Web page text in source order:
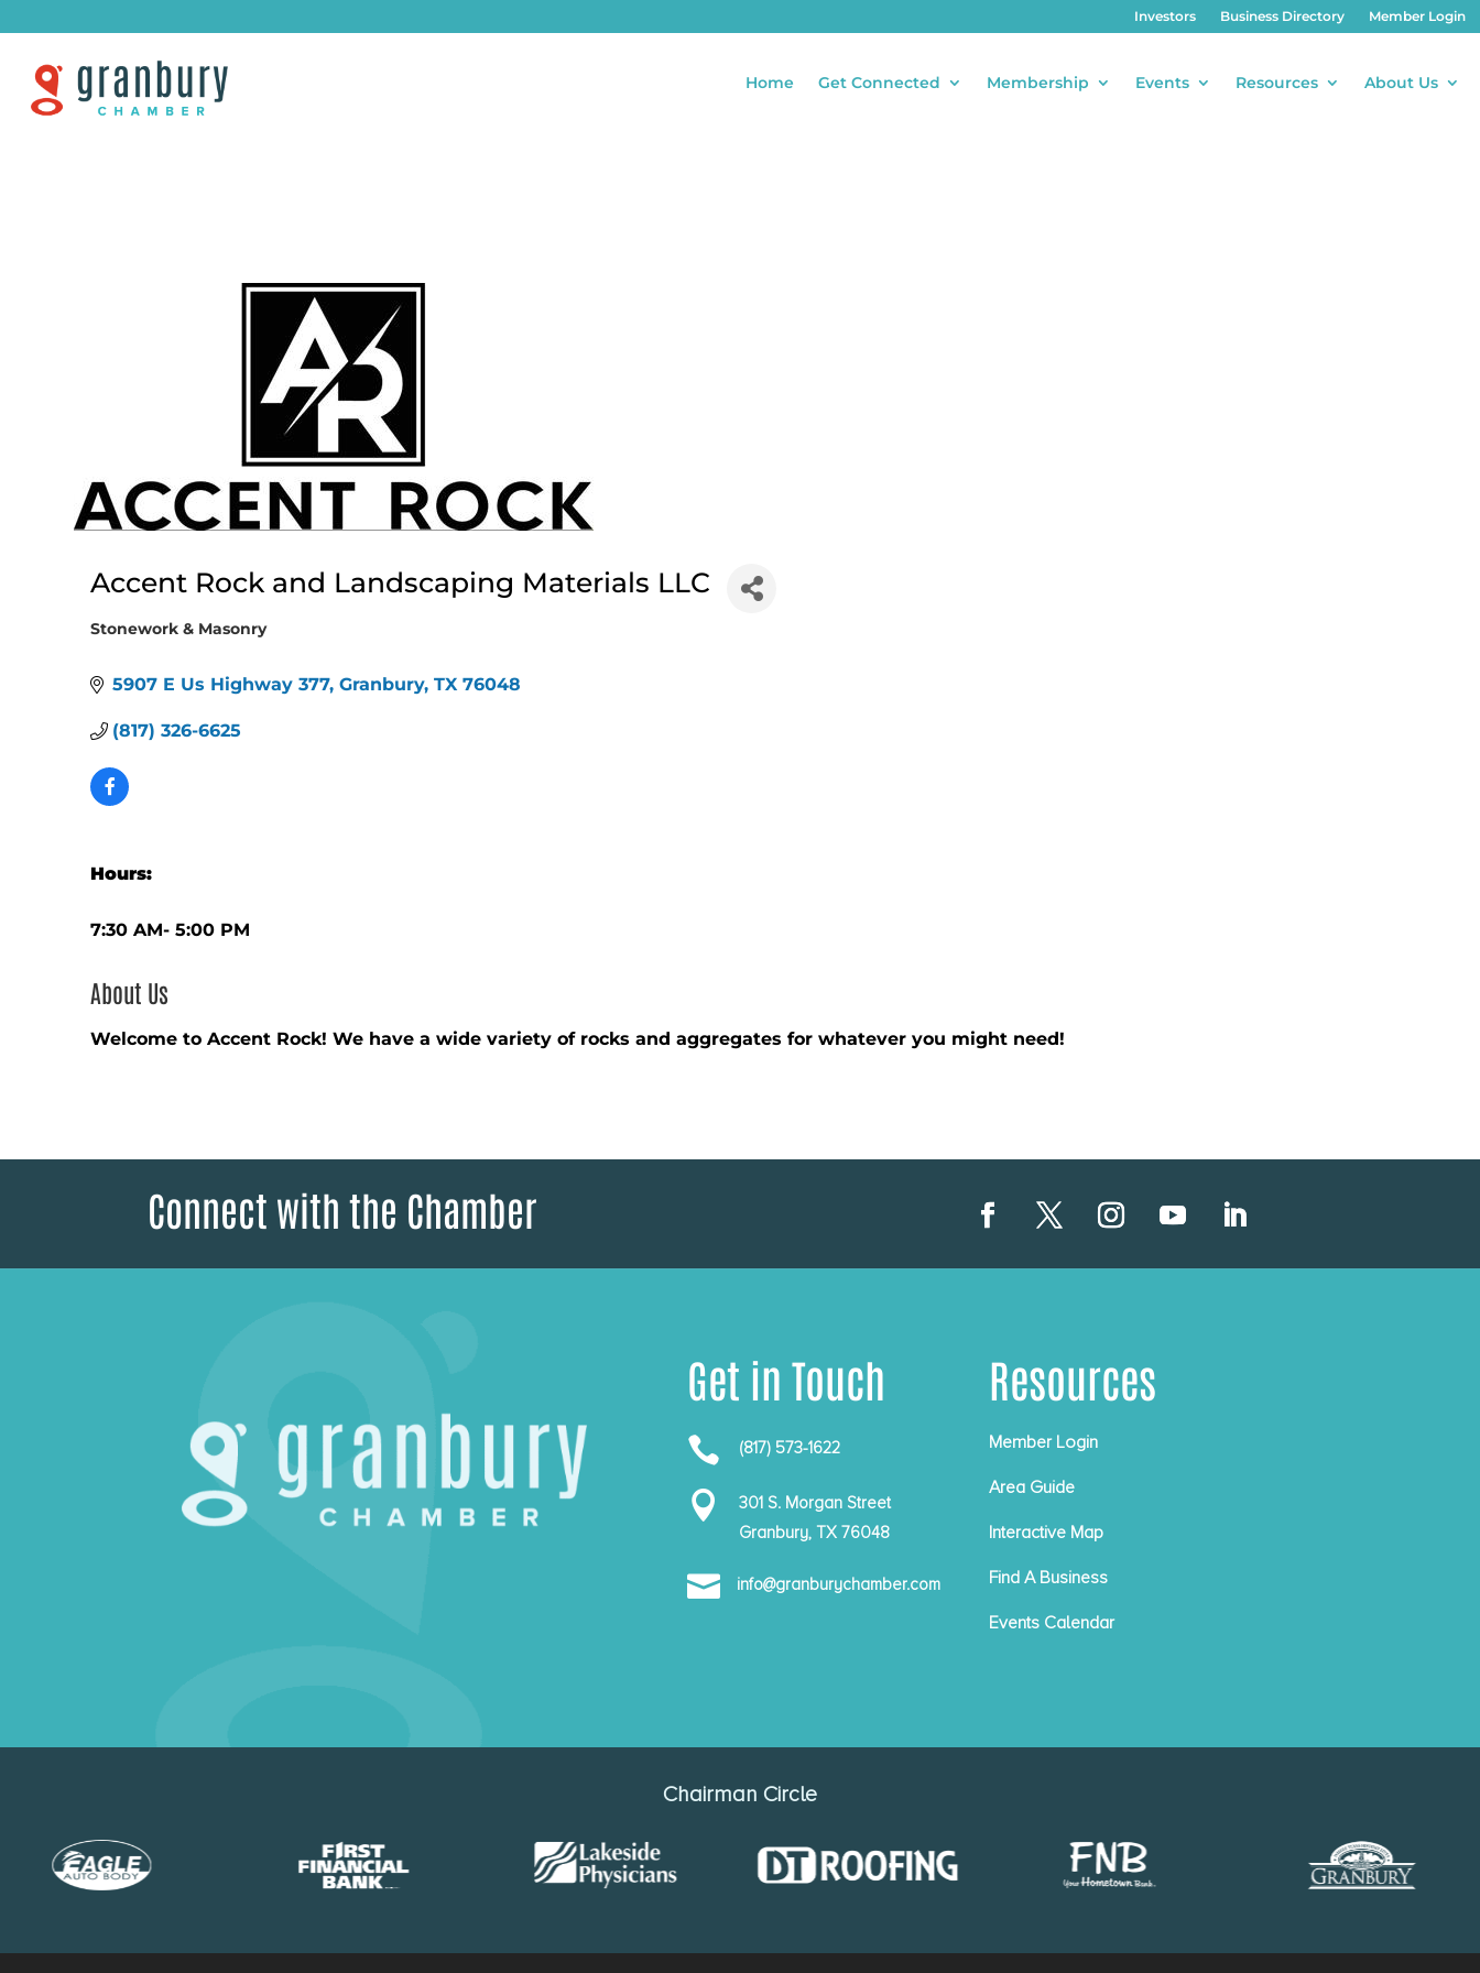
Investors Business Directory Member Login
Home Get Connected Membership Events Resources About Us
Accent Rock and Landscaping Materials LLC
Categories
Stonework & Masonry
5907 E Us Highway 377 Granbury TX 76048
(817) 326-6625
Hours:
7:30 AM- 5:00 PM
About Us
Welcome to Accent Rock! We have a wide variety of rocks and aggregates for whatever you might need!
Connect with the Chamber
Get in Touch
 (817) 573-1622

301 S. Morgan Street
Granbury, TX 76048
 info@granburychamber.com
Resources
Member Login
Area Guide
Interactive Map
Find A Business
Events Calendar
Chairman Circle